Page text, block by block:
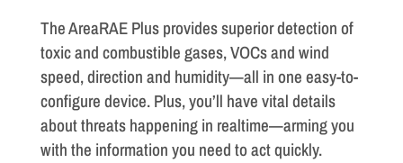
The AreaRAE Plus provides superior detection of
toxic and combustible gases, VOCs and wind
speed, direction and humidity—all in one easy-to-
configure device. Plus, you’ll have vital details
about threats happening in realtime—arming you
with the information you need to act quickly.